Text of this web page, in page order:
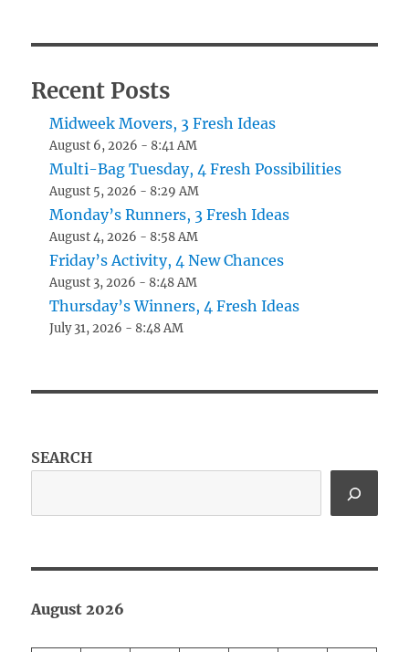
Recent Posts
Midweek Movers, 3 Fresh Ideas
August 6, 2026 - 8:41 AM
Multi-Bag Tuesday, 4 Fresh Possibilities
August 5, 2026 - 8:29 AM
Monday’s Runners, 3 Fresh Ideas
August 4, 2026 - 8:58 AM
Friday’s Activity, 4 New Chances
August 3, 2026 - 8:48 AM
Thursday’s Winners, 4 Fresh Ideas
July 31, 2026 - 8:48 AM
SEARCH
August 2026